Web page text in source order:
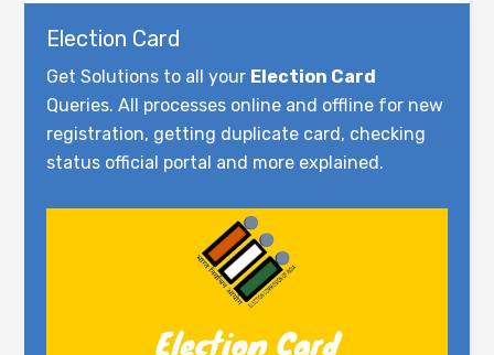
Election Card
Get Solutions to all your Election Card
Queries. All processes online and offline for new
registration, getting duplicate card, checking
status official portal and more explained.